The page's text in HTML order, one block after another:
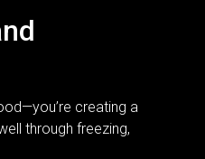
creating a
through freezing,